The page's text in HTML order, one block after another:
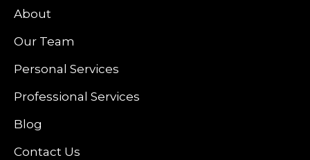
About
Our Team
Personal Services
Professional Services
Blog
Contact Us